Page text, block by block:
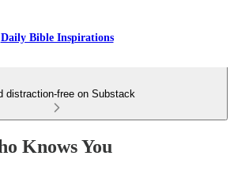
Daily Bible Inspirations
distraction-free on Substack
Knows You